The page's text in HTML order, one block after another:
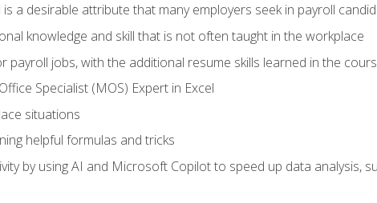
a desirable attribute that many employers seek in payroll
knowledge and skill that is not often taught in the workplace
payroll jobs, with the additional resume skills learned in the
Specialist (MOS) Expert in Excel
situations
helpful formulas and tricks
by using AI and Microsoft Copilot to speed up data analysis,